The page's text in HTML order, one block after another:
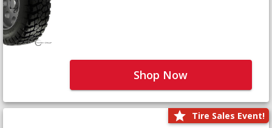
Shop Now
Tire Sales Event!